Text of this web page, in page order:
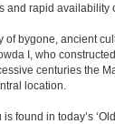
rapid
bygone, ancient
I, who
centuries the
location.
found in today’s